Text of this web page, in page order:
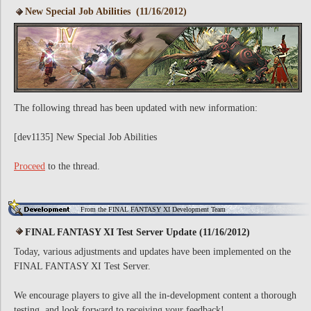
New Special Job Abilities (11/16/2012)
The following thread has been updated with new information:
[dev1135] New Special Job Abilities
Proceed to the thread.
From the FINAL FANTASY XI Development Team
FINAL FANTASY XI Test Server Update (11/16/2012)
Today, various adjustments and updates have been implemented on the
FINAL FANTASY XI Test Server.
We encourage players to give all the in-development content a thorough